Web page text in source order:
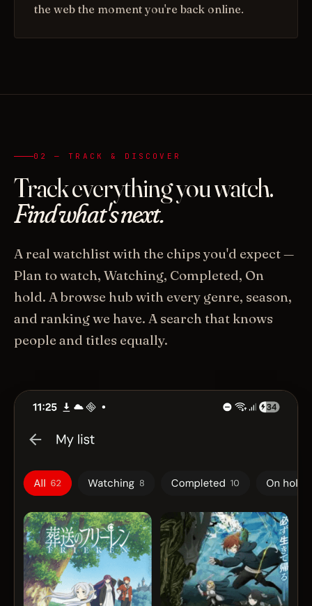
the web the moment you're back online.
02 — TRACK & DISCOVER
Track everything you watch.
Find what's next.
A real watchlist with the chips you'd expect —
Plan to watch, Watching, Completed, On
hold. A browse hub with every genre, season,
and ranking we have. A search that knows
people and titles equally.